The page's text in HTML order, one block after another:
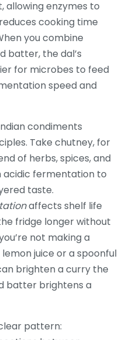
allowing enzymes to
cooking time
you combine
batter, the dal’s
for microbes to feed
speed and
condiments
Take chutney, for
of herbs, spices, and
acidic fermentation to
taste.
affects shelf life
fridge longer without
not making a
juice or a spoonful
brighten a curry the
batter brightens a
pattern: